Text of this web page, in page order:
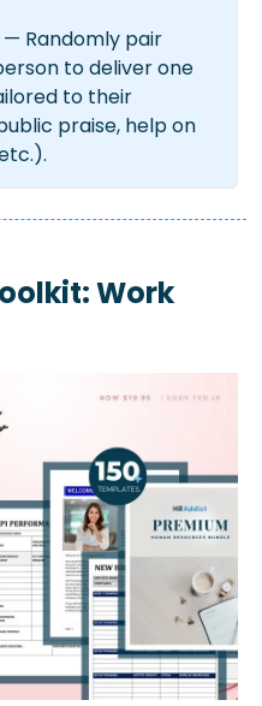
— Randomly pair
to deliver one
to their
praise, help on
Work